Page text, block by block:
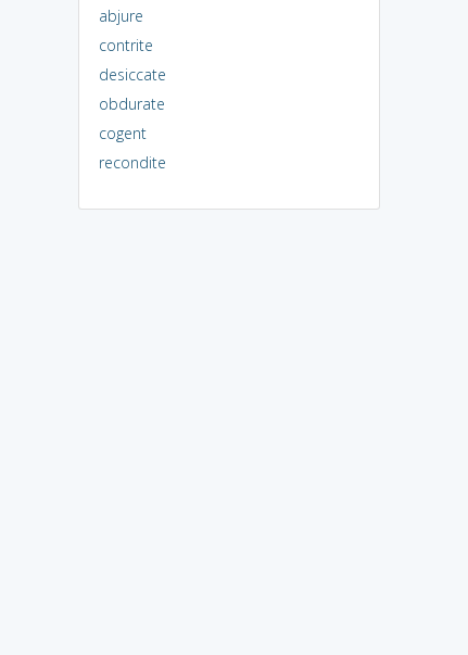
abjure
contrite
desiccate
obdurate
cogent
recondite